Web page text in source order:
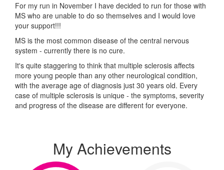
For my run in November I have decided to run for those with
MS who are unable to do so themselves and I would love
your support!!!
MS is the most common disease of the central nervous
system - currently there is no cure.
It's quite staggering to think that multiple sclerosis affects
more young people than any other neurological condition,
with the average age of diagnosis just 30 years old. Every
case of multiple sclerosis is unique - the symptoms, severity
and progress of the disease are different for everyone.
My Achievements